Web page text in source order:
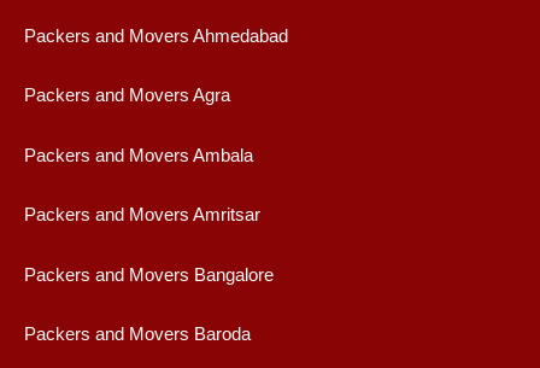
Packers and Movers Ahmedabad
Packers and Movers Agra
Packers and Movers Ambala
Packers and Movers Amritsar
Packers and Movers Bangalore
Packers and Movers Baroda